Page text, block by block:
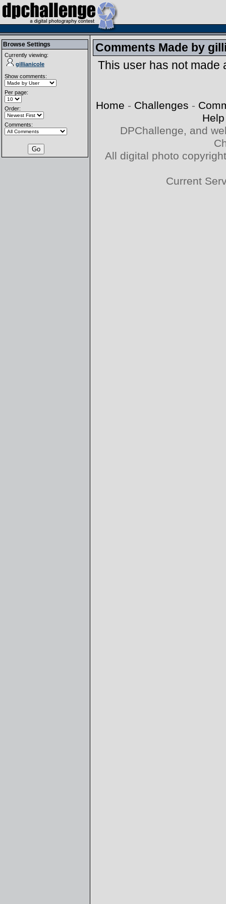
Browse Settings
Currently viewing:
gillianicole
Show comments:
Per page:
Order:
Comments:
Comments Made by
This user has not made
Home - Challenges -
Help
DPChallenge, and
All digital photo
Current